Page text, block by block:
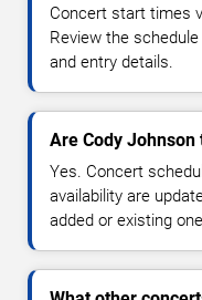
Concert start times
Review the
and entry details.
Are Cody
Yes. Concert
availability are
added or existing